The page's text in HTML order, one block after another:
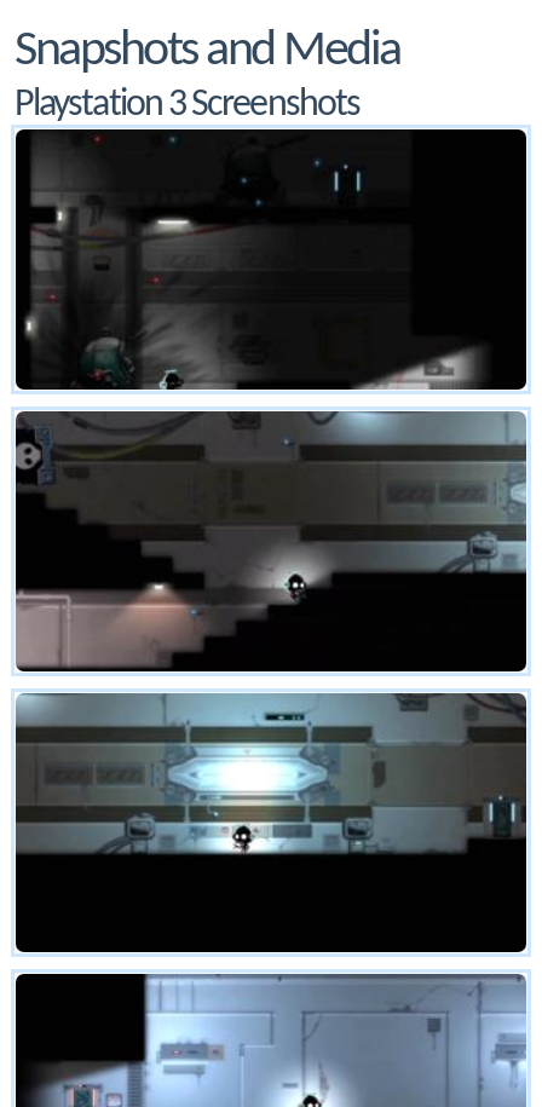
Snapshots and Media
Playstation 3 Screenshots